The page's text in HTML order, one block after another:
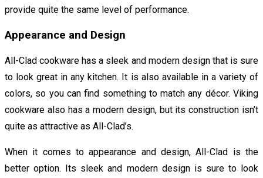
provide quite the same level of performance.
Appearance and Design
All-Clad cookware has a sleek and modern design that is sure
to look great in any kitchen. It is also available in a variety of
colors, so you can find something to match any décor. Viking
cookware also has a modern design, but its construction isn’t
quite as attractive as All-Clad’s.
When it comes to appearance and design, All-Clad is the
better option. Its sleek and modern design is sure to look